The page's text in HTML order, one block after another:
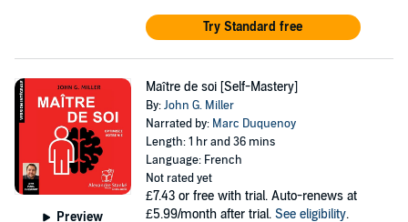
Try Standard free
Preview
Maître de soi [Self-Mastery]
By:John G. Miller
Narrated by: Marc Duquenoy
Length: 1 hr and 36 mins
Language: French
Not rated yet
£7.43 or free with trial. Auto-renews at
£5.99/month after trial. See eligibility.